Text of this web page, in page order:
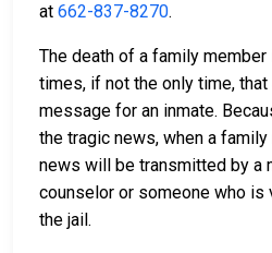
at 662-837-8270.
The death of a family
times, if not the only time,
message for an inmate.
the tragic news, when a
news will be transmitted by a
counselor or someone who is
the jail.